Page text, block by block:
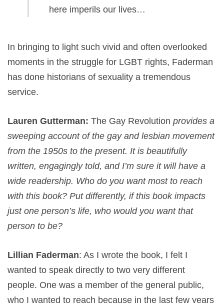
here imperils our lives…
In bringing to light such vivid and often overlooked
moments in the struggle for LGBT rights, Faderman
has done historians of sexuality a tremendous
service.
Lauren Gutterman: The Gay Revolution provides a
sweeping account of the gay and lesbian movement
from the 1950s to the present. It is beautifully
written, engagingly told, and I’m sure it will have a
wide readership. Who do you want most to reach
with this book? Put differently, if this book impacts
just one person’s life, who would you want that
person to be?
Lillian Faderman: As I wrote the book, I felt I
wanted to speak directly to two very different
people. One was a member of the general public,
who I wanted to reach because in the last few years